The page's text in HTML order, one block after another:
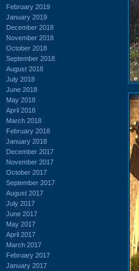
February 2019
January 2019
December 2018
November 2018
October 2018
September 2018
August 2018
July 2018
June 2018
May 2018
April 2018
March 2018
February 2018
January 2018
December 2017
November 2017
October 2017
September 2017
August 2017
July 2017
June 2017
May 2017
April 2017
March 2017
February 2017
January 2017